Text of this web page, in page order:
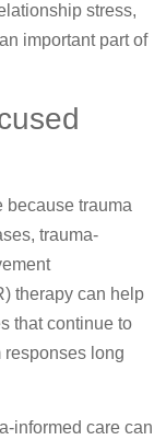
stress,
important part of
because trauma
trauma-
therapy can help
that continue to
responses long
informed care can